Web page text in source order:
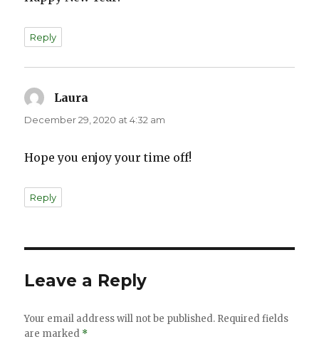
Reply
Laura
December 29, 2020 at 4:32 am
Hope you enjoy your time off!
Reply
Leave a Reply
Your email address will not be published. Required fields
are marked *